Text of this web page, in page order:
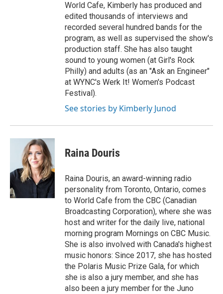
World Cafe, Kimberly has produced and
edited thousands of interviews and
recorded several hundred bands for the
program, as well as supervised the show's
production staff. She has also taught
sound to young women (at Girl's Rock
Philly) and adults (as an "Ask an Engineer"
at WYNC's Werk It! Women's Podcast
Festival).
See stories by Kimberly Junod
Raina Douris
Raina Douris, an award-winning radio
personality from Toronto, Ontario, comes
to World Cafe from the CBC (Canadian
Broadcasting Corporation), where she was
host and writer for the daily live, national
morning program Mornings on CBC Music.
She is also involved with Canada's highest
music honors: Since 2017, she has hosted
the Polaris Music Prize Gala, for which
she is also a jury member, and she has
also been a jury member for the Juno